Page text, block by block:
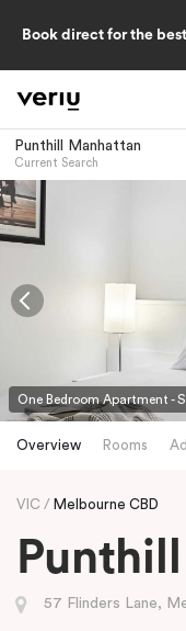
Book direct for the
Punthill Manhattan
Current Search
-
One Bedroom Apartment -
Overview Rooms
VIC Melbourne CBD
57 Flinders Lane,